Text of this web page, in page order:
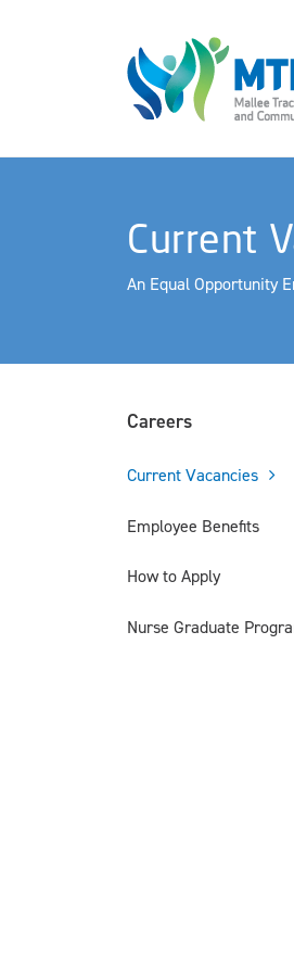
Current
An Equal Opportunity
Careers
Current Vacancies
Employee Benefits
How to Apply
Nurse Graduate